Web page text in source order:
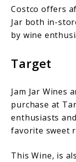
Costco offers
Jar both in-
by wine
Target
Jam Jar Wines
purchase at
enthusiasts
favorite sweet
This Wine, is